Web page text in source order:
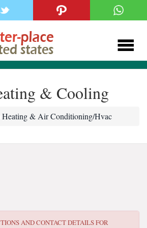
& Cooling
& Air Conditioning/Hvac
AND CONTACT DETAILS FOR